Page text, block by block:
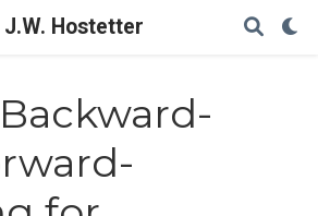
J.W. Hostetter